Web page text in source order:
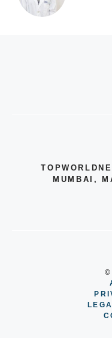
MUMBAI,
©